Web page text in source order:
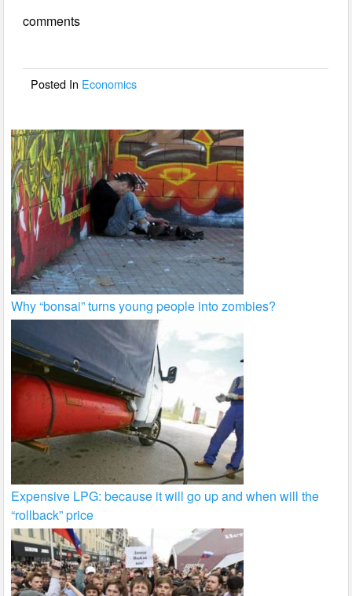
b
o
comments
Posted In Economics
Why “bonsai” turns young people into zombies?
Expensive LPG: because it will go up and when will the
“rollback” price